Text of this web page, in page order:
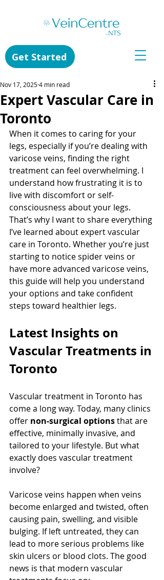
Get Started
Expert Vascular Care in
Toronto
Nov 17, 20254 min read
When it comes to caring for your
legs, especially if you’re dealing with
varicose veins, finding the right
treatment can feel overwhelming. I
understand how frustrating it is to
live with discomfort or self-
consciousness about your legs.
That’s why I want to share everything
I’ve learned about expert vascular
care in Toronto. Whether you’re just
starting to notice spider veins or
have more advanced varicose veins,
this guide will help you understand
your options and take confident
steps toward healthier legs.
Latest Insights on
Vascular Treatments in
Toronto
Vascular treatment in Toronto has
come a long way. Today, many clinics
offer non-surgical options that are
effective, minimally invasive, and
tailored to your lifestyle. But what
exactly does vascular treatment
involve?
Varicose veins happen when veins
become enlarged and twisted, often
causing pain, swelling, and visible
bulging. If left untreated, they can
lead to more serious problems like
skin ulcers or blood clots. The good
news is that modern vascular